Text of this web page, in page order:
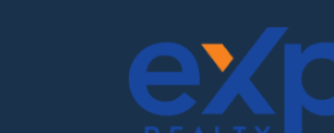
GLENN SOLBERG